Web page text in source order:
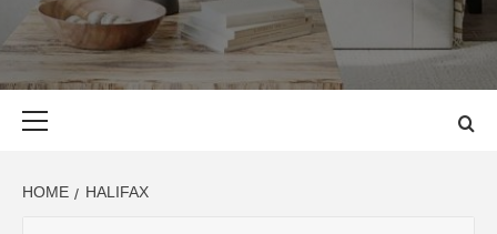
EVERY ONE NEEDS WITH WHAT IS CALLED "HOME"
HOME HALIFAX